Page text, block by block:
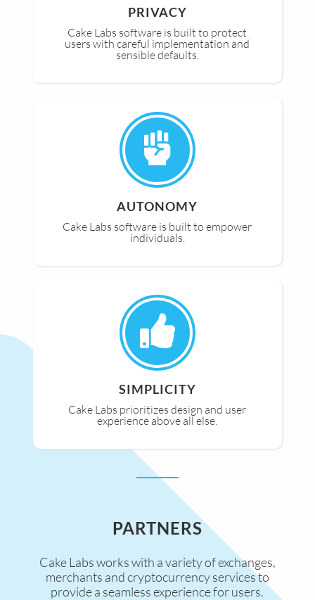
PRIVACY
Cake Labs software is built to protect
users with careful implementation and
sensible defaults.
AUTONOMY
Cake Labs software is built to empower
individuals.
SIMPLICITY
Cake Labs prioritizes design and user
experience above all else.
PARTNERS
Cake Labs works with a variety of exchanges,
merchants and cryptocurrency services to
provide a seamless experience for users.